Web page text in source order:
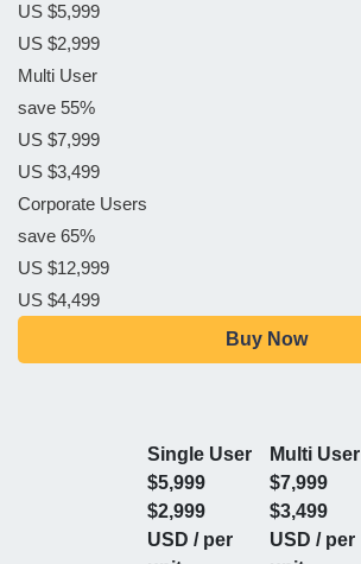
US $5,999
US $2,999
Multi User
save 55%
US $7,999
US $3,499
Corporate Users
save 65%
US $12,999
US $4,499
Buy Now
Single User
$5,999
$2,999
USD / per
Multi User
$7,999
$3,499
USD / per